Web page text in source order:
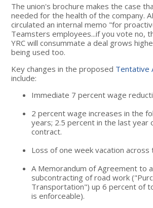
The union's brochure makes the case
needed for the health of the company.
circulated an internal memo "for
Teamsters employees...if you vote no,
YRC will consummate a deal grows
being used too.
Key changes in the proposed Tentative
include:
Immediate 7 percent wage
2 percent wage increases in the
years; 2.5 percent in the last year
contract.
Loss of one week vacation across
A Memorandum of Agreement to
subcontracting of road work
Transportation") up 6 percent of
is enforceable).